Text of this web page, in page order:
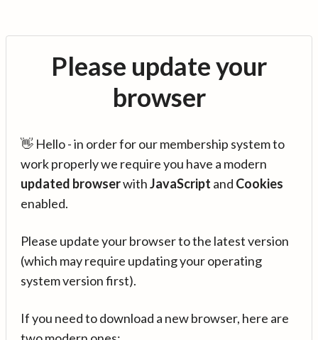
Please update your
browser
👋 Hello - in order for our membership system to
work properly we require you have a modern
updated browserwithJavaScript and Cookies
enabled.
Please update your browser to the latest version
(which may require updating your operating
system version first).
If you need to download a new browser, here are